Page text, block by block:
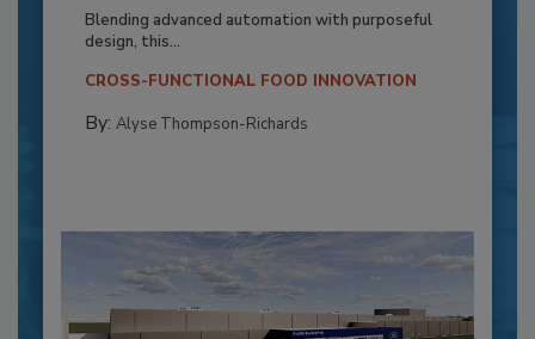
Blending advanced automation with purposeful
design, this...
CROSS-FUNCTIONAL FOOD INNOVATION
By: Alyse Thompson-Richards